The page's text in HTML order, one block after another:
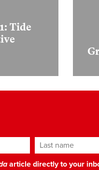
Tide
Last name
article directly to your